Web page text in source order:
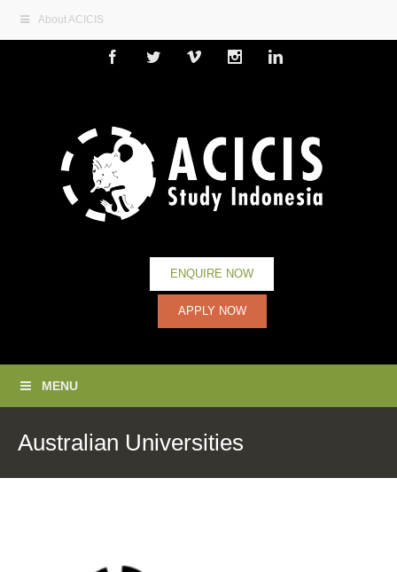
About ACICIS
FacebookTwitterVimeoInstagramLinkedin
ENQUIRE NOW
APPLY NOW
MENU
Australian Universities